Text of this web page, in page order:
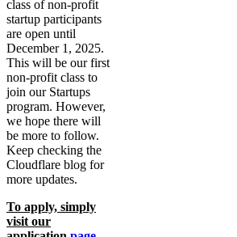
class of non-profit
startup participants
are open until
December 1, 2025.
This will be our first
non-profit class to
join our Startups
program. However,
we hope there will
be more to follow.
Keep checking the
Cloudflare blog for
more updates.
To apply, simply
visit our